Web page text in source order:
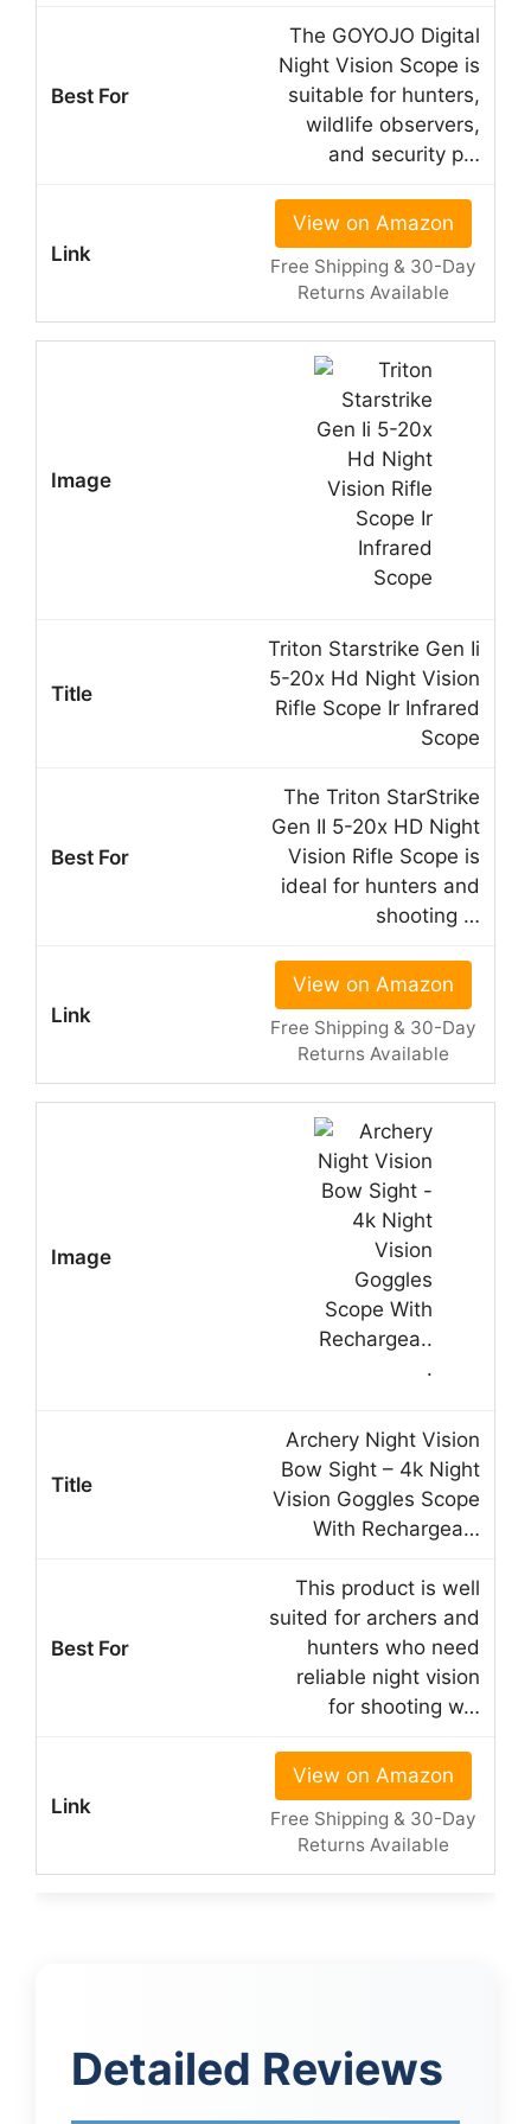
The GOYOJO Digital
Night Vision Scope is
suitable for hunters,
wildlife observers,
and security p…
View on Amazon
Free Shipping & 30-Day
Returns Available
Triton Starstrike Gen Ii
5-20x Hd Night Vision
Rifle Scope Ir Infrared
Scope
The Triton StarStrike
Gen II 5-20x HD Night
Vision Rifle Scope is
ideal for hunters and
shooting …
View on Amazon
Free Shipping & 30-Day
Returns Available
Archery Night Vision
Bow Sight – 4k Night
Vision Goggles Scope
With Rechargea…
This product is well
suited for archers and
hunters who need
reliable night vision
for shooting w…
View on Amazon
Free Shipping & 30-Day
Returns Available
Detailed Reviews